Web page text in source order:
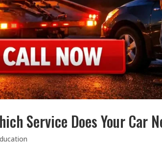
Service Does Your Car